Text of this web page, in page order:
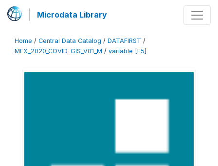
Microdata Library
Home / Central Data Catalog / DATAFIRST /
MEX_2020_COVID-GIS_V01_M / variable [F5]